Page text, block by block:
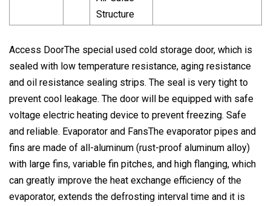
Structure
Access DoorThe special used cold storage door, which is
sealed with low temperature resistance, aging resistance
and oil resistance sealing strips. The seal is very tight to
prevent cool leakage. The door will be equipped with safe
voltage electric heating device to prevent freezing. Safe
and reliable. Evaporator and FansThe evaporator pipes and
fins are made of all-aluminum (rust-proof aluminum alloy)
with large fins, variable fin pitches, and high flanging, which
can greatly improve the heat exchange efficiency of the
evaporator, extends the defrosting interval time and it is